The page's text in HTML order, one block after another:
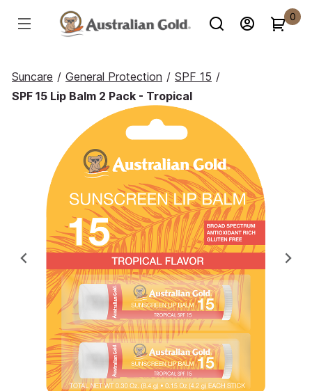
0
Suncare / General Protection / SPF 15 /
SPF 15 Lip Balm 2 Pack - Tropical
Previous